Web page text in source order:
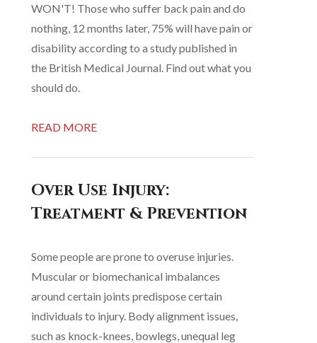
WON'T! Those who suffer back pain and do
nothing, 12 months later, 75% will have pain or
disability according to a study published in
the British Medical Journal. Find out what you
should do.
READ MORE
Over Use Injury:
Treatment & Prevention
Some people are prone to overuse injuries.
Muscular or biomechanical imbalances
around certain joints predispose certain
individuals to injury. Body alignment issues,
such as knock-knees, bowlegs, unequal leg